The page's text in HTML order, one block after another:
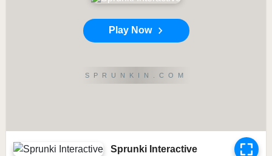
Play Now
SPRUNKIN.COM
Sprunki Interactive